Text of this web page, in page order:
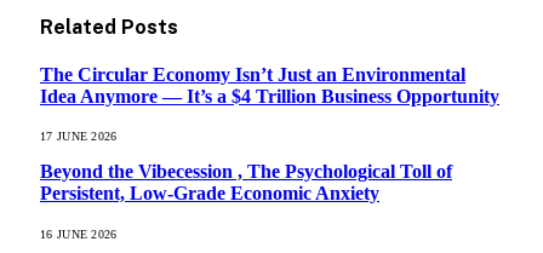
Related Posts
The Circular Economy Isn’t Just an Environmental
Idea Anymore — It’s a $4 Trillion Business Opportunity
17 JUNE 2026
Beyond the Vibecession , The Psychological Toll of
Persistent, Low-Grade Economic Anxiety
16 JUNE 2026